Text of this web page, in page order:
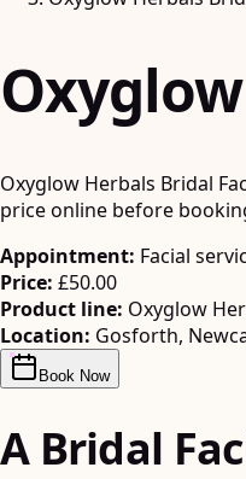
Oxyglow Herbals Bridal
price online before
Appointment: Facial
Price: £50.00
Product line: Oxyglow
Location: Gosforth,
Book Now
A Bridal